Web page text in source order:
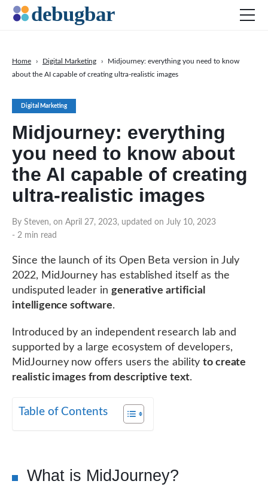
Digital Marketing
Midjourney: everything
you need to know about
the AI capable of creating
ultra-realistic images
By Steven, on April 27, 2023, updated on July 10, 2023
- 2 min read
Home › Digital Marketing ›
Midjourney: everything you need to know
about the AI capable of creating ultra-realistic images
Since the launch of its Open Beta version in July
2022, MidJourney has established itself as the
undisputed leader in generative artificial
intelligence software.
Introduced by an independent research lab and
supported by a large ecosystem of developers,
MidJourney now offers users the ability to create
realistic images from descriptive text.
Table of Contents
What is MidJourney?
Digital Marketing
SEO
Social Media